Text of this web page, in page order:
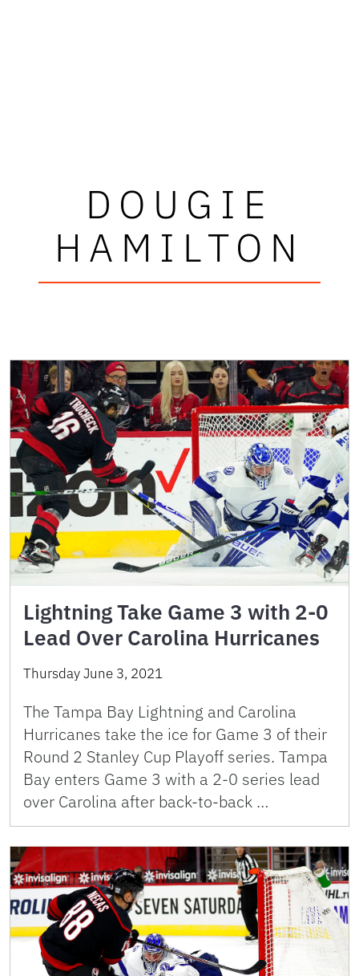
DOUGIE
HAMILTON
Lightning Take Game 3 with 2-0
Lead Over Carolina Hurricanes
Thursday June 3, 2021
The Tampa Bay Lightning and Carolina
Hurricanes take the ice for Game 3 of their
Round 2 Stanley Cup Playoff series. Tampa
Bay enters Game 3 with a 2-0 series lead
over Carolina after back-to-back …